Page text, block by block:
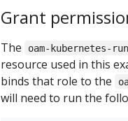
Grant
The oam-kubernetes-
resource used in this
binds that role to the
will need to run the